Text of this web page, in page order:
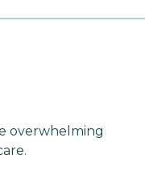
overwhelming